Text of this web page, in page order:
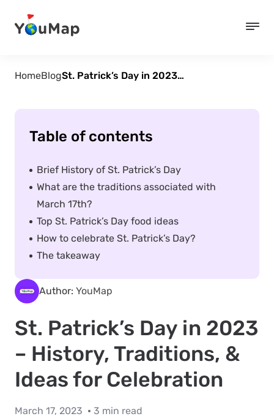
HomeBlog St. Patrick’s Day in 2023 – History, Traditions, & Ideas for Celebration
Author: YouMap
St. Patrick’s Day in 2023
– History, Traditions, &
Ideas for Celebration
March 17, 2023
3 min read
Table of contents
Brief History of St. Patrick’s Day
What are the traditions associated with
March 17th?
Top St. Patrick’s Day food ideas
How to celebrate St. Patrick’s Day?
The takeaway